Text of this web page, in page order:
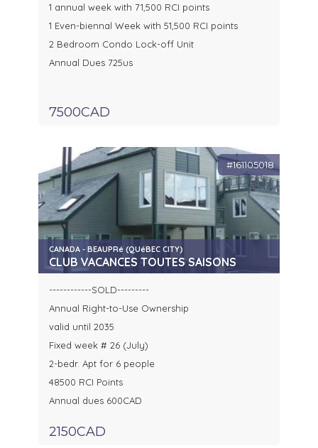
1 annual week with 71,500 RCI points
1 Even-biennal Week with 51,500 RCI points
2 Bedroom Condo Lock-off Unit
Annual Dues 725us
7500CAD
#161105018
CANADA - BEAUPRé (QUéBEC CITY)
CLUB VACANCES TOUTES SAISONS
------------SOLD---------
Annual Right-to-Use Ownership
valid until 2035
Fixed week # 26 (July)
2-bedr. Apt for 6 people
48500 RCI Points
Annual dues 600CAD
2150CAD